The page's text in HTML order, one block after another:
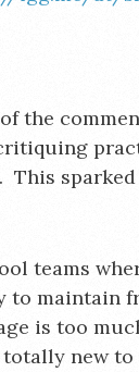
the
teams
to maintain
is too
totally new